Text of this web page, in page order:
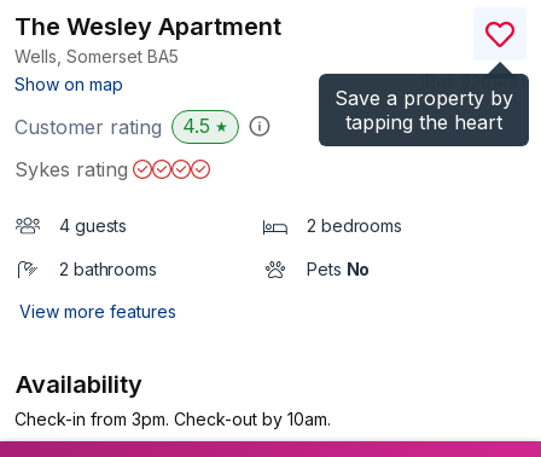
Save a property by
tapping the heart
The Wesley Apartment
Wells, Somerset BA5
Show on map
)
Customer rating 4.5 ★
Sykes rating
4 guests 2 bedrooms
2 bathrooms Pets No
View more features
Availability
Check-in from 3pm. Check-out by 10am.